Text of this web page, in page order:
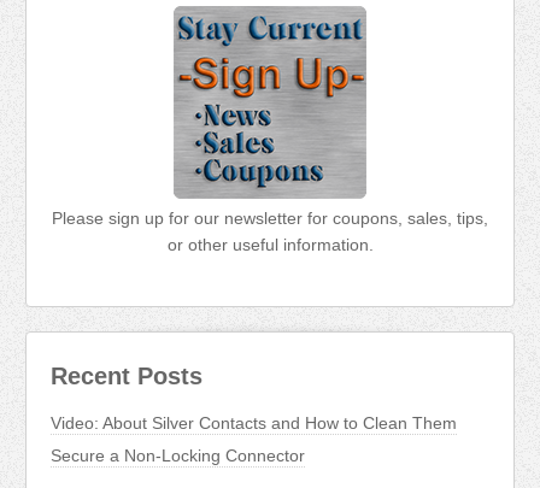
Please sign up for our newsletter for coupons, sales, tips,
or other useful information.
Recent Posts
Video: About Silver Contacts and How to Clean Them
Secure a Non-Locking Connector